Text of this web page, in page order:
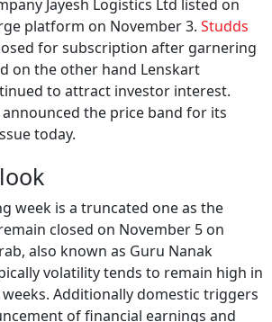
Jayesh Logistics Ltd listed on
platform on November 3.Studds
for subscription after garnering
on the other hand Lenskart
to attract investor interest.
the price band for its
week is a truncated one as the
closed on November 5 on
also known as Guru Nanak
volatility tends to remain high in
Additionally domestic triggers